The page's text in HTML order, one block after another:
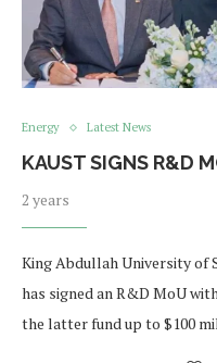
Energy Latest News
KAUST SIGNS R&D
2 years
King Abdullah University of
has signed an R&D MoU
the latter fund up to $100